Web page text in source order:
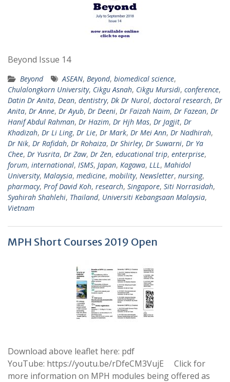
Beyond Issue 14
Beyond ASEAN, Beyond, biomedical science,
Chulalongkorn University, Cikgu Asnah, Cikgu Mursidi, conference,
Datin Dr Anita, Dean, dentistry, Dk Dr Nurol, doctoral research, Dr
Anita, Dr Anne, Dr Ayub, Dr Deeni, Dr Faizah Naim, Dr Fazean, Dr
Hanif Abdul Rahman, Dr Hazim, Dr Hjh Mas, Dr Jagjit, Dr
Khadizah, Dr Li Ling, Dr Lie, Dr Mark, Dr Mei Ann, Dr Nadhirah,
Dr Nik, Dr Rafidah, Dr Rohaiza, Dr Shirley, Dr Suwarni, Dr Ya
Chee, Dr Yusrita, Dr Zaw, Dr Zen, educational trip, enterprise,
forum, international, ISMS, Japan, Kagawa, LLL, Mahidol
University, Malaysia, medicine, mobility, Newsletter, nursing,
pharmacy, Prof David Koh, research, Singapore, Siti Norrasidah,
Syahirah Shahlehi, Thailand, Universiti Kebangsaan Malaysia,
Vietnam
MPH Short Courses 2019 Open
Download above leaflet here: pdf
YouTube: https://youtu.be/rDfeCM3VujE Click for
more information on MPH modules being offered as